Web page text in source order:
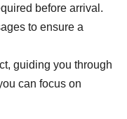
before arrival.
to ensure a
guiding you through
can focus on